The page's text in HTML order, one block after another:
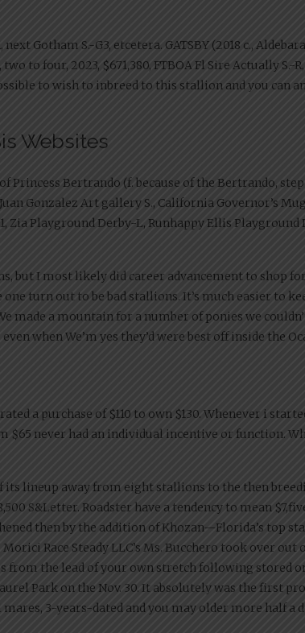
Gotham S.-G3, etcetera. GATSBY (2018 c.,
to four, 2023, $671,380, FTBOA Fl Sire Actually S.-
to wish to inbreed to this stallion and you can
Websites
Princess Bertrando (f. because of the Bertrando, step
Gonzalez Art gallery S., California Governor’s
Zia Playground Derby-L, Runhappy Ellis
but I most likely did career advancement to shop
turn out to be bad stallions. It’s much easier to
made a mountain for a number of ponies we
when We’m yes they’d were best off inside the
a purchase of $110 to own $130. Whenever i
$65 never had an individual incentive or function.
its lineup away from eight stallions to the then
S&Letter. Roadster have a tendency to mean
then by the addition of Khozan—Florida’s top
Race Steady LLC’s Ms. Bucchero took over out
from the lead of your own stretch following stored
Park on the Nov. 30. It absolutely was the first
3-years-dated and you may older more half a